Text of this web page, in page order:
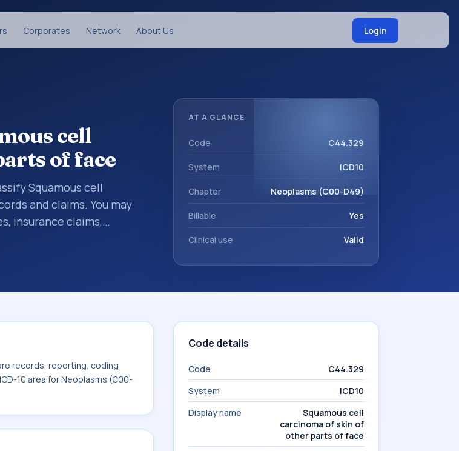
Corporates Network About Us Login
cell
of face
Squamous cell
and claims. You may
insurance claims,
billing and coding
used in healthcare
AT A GLANCE
Code C44.329
System ICD10
Chapter Neoplasms (C00-D49)
Billable Yes
Clinical use Valid
records, reporting, coding
10 area for Neoplasms (C00-
Code details
Code
C44.329
System
ICD10
Display name
Squamous cell
carcinoma of skin of
other parts of face